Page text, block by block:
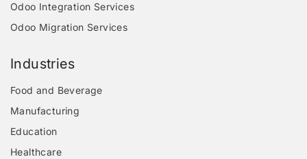
Odoo Integration Services
Odoo Migration Services
Industries
Food and Beverage
Manufacturing
Education
Healthcare